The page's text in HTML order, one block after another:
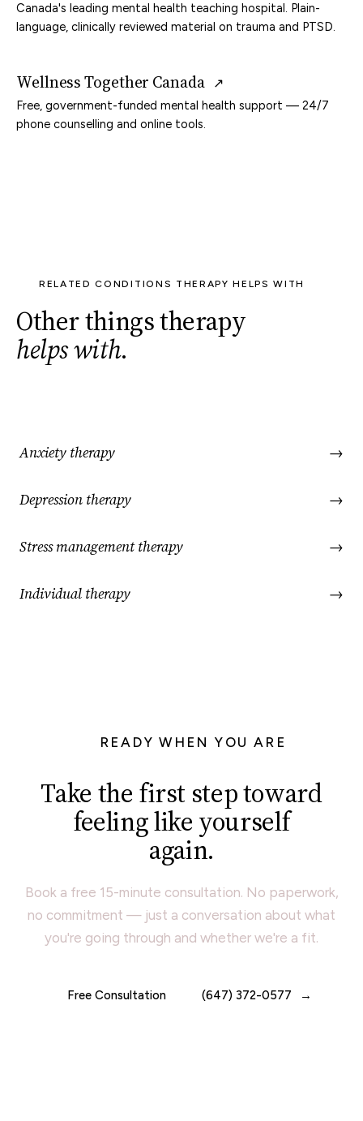
Canada's leading mental health teaching hospital. Plain-
language, clinically reviewed material on trauma and PTSD.
Wellness Together Canada ↗
Free, government-funded mental health support — 24/7
phone counselling and online tools.
RELATED CONDITIONS THERAPY HELPS WITH
Other things therapy
helps with.
Anxiety therapy →
Depression therapy →
Stress management therapy →
Individual therapy →
READY WHEN YOU ARE
Take the first step toward
feeling like yourself
again.
Book a free 15-minute consultation. No paperwork,
no commitment — just a conversation about what
you're going through and whether we're a fit.
Free Consultation (647) 372-0577